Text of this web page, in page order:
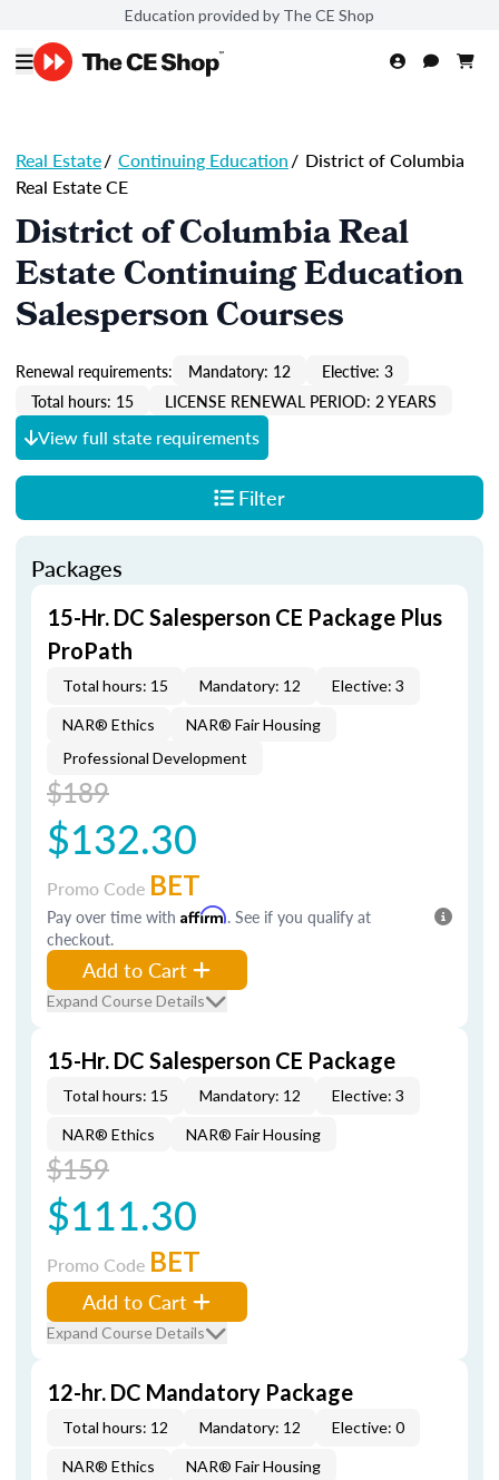
Education provided by The CE Shop
Real Estate/ Continuing Education/ District of Columbia
Real Estate CE
District of Columbia Real
Estate Continuing Education
Salesperson Courses
Renewal requirements: Mandatory: 12
Elective: 3
Total hours: 15
LICENSE RENEWAL PERIOD: 2 YEARS
View full state requirements
Filter
Packages
15-Hr. DC Salesperson CE Package Plus
ProPath
Total hours: 15 Mandatory: 12 Elective: 3
NAR® Ethics
NAR® Fair Housing
Professional Development
$189
$132.30
Promo Code BET
Pay over time with Affirm. See if you qualify at
checkout.
Add to Cart
Expand Course Details
15-Hr. DC Salesperson CE Package
Total hours: 15 Mandatory: 12 Elective: 3
NAR® Ethics NAR® Fair Housing
$159
$111.30
Promo Code BET
Add to Cart
Expand Course Details
12-hr. DC Mandatory Package
Total hours: 12 Mandatory: 12 Elective: 0
NAR® Ethics NAR® Fair Housing